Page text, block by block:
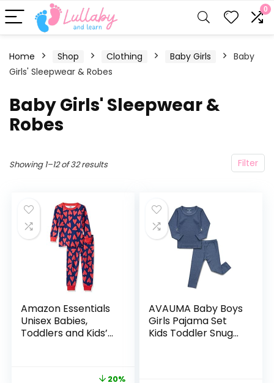
0
Home Shop Clothing Baby Girls
Baby
Girls' Sleepwear & Robes
Baby Girls' Sleepwear &
Robes
Filter
Showing 1–12 of 32 results
Amazon Essentials
Unisex Babies,
Toddlers and Kids’
20%
AVAUMA Baby Boys
Girls Pajama Set
Kids Toddler Snug